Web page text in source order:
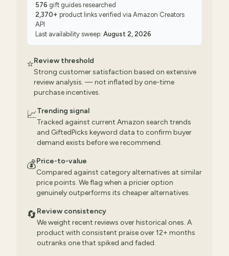
576 gift guides researched
2,370+ product links verified via Amazon Creators
API
Last availability sweep: August 2, 2026
⭐Review threshold
Strong customer satisfaction based on extensive
review analysis. — not inflated by one-time
purchase incentives.
📈Trending signal
Tracked against current Amazon search trends
and GiftedPicks keyword data to confirm buyer
demand exists before we recommend.
💰Price-to-value
Compared against category alternatives at similar
price points. We flag when a pricier option
genuinely outperforms its cheaper alternatives.
🔄Review consistency
We weight recent reviews over historical ones. A
product with consistent praise over 12+ months
outranks one that spiked and faded.